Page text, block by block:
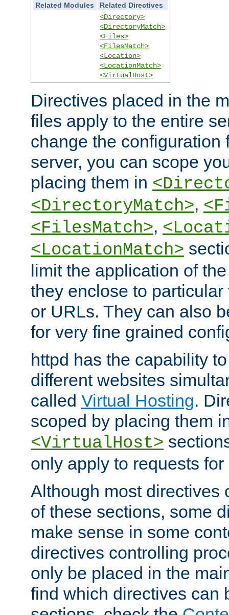
Related Modules
Related Directives
<Directory>
<DirectoryMatch>
<Files>
<FilesMatch>
<Location>
<LocationMatch>
<VirtualHost>
Directives placed in the
files apply to the entire
change the configuration
server, you can scope
placing them in
<DirectoryMatch>,
<FilesMatch>,
<LocationMatch>
limit the application of
they enclose to
or URLs. They can also
for very fine grained
httpd has the capability
different websites
called Virtual Hosting.
scoped by placing them
<VirtualHost>
only apply to requests
Although most directives
of these sections, some
make sense in some
directives controlling
only be placed in the
find which directives can